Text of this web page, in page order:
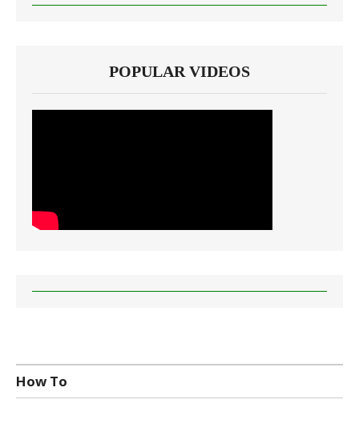
POPULAR VIDEOS
How To